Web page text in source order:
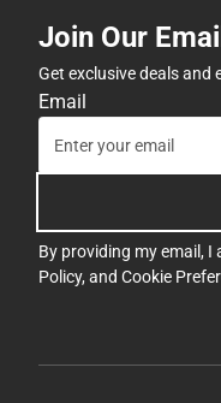
Join Our
Get exclusive deals and
Email
By providing my email, I
Policy, and Cookie